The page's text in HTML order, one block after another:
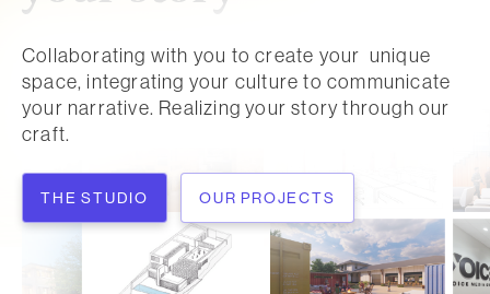
Collaborating with you to create your unique
space, integrating your culture to communicate
your narrative. Realizing your story through our
craft.
THE STUDIO OUR PROJECTS